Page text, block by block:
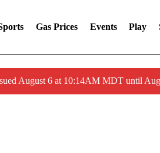
Gas Prices Events Play
August 6 at 10:14AM MDT until